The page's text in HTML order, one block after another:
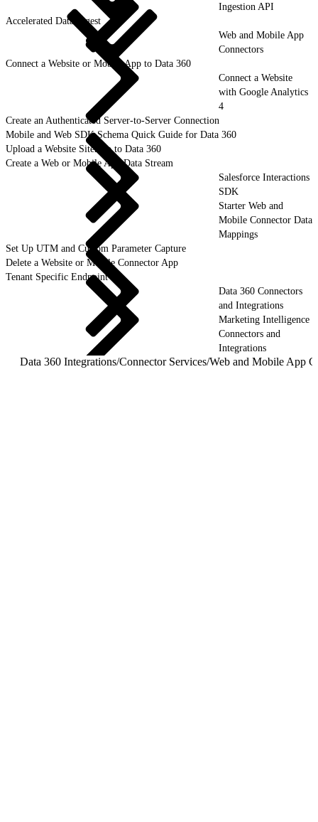
Ingestion API
Accelerated Data Ingest
Web and Mobile App
Connectors
Connect a Website or Mobile App to Data 360
Connect a Website
with Google Analytics
4
Create an Authenticated Server-to-Server Connection
Mobile and Web SDK Schema Quick Guide for Data 360
Upload a Website Sitemap to Data 360
Create a Web or Mobile App Data Stream
Salesforce Interactions
SDK
Starter Web and
Mobile Connector Data
Mappings
Set Up UTM and Custom Parameter Capture
Delete a Website or Mobile Connector App
Tenant Specific Endpoint
Data 360 Connectors
and Integrations
Marketing Intelligence
Connectors and
Integrations
Data 360 Integrations/Connector Services/Web and Mobile App